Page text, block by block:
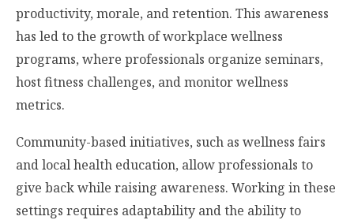
productivity, morale, and retention. This awareness
has led to the growth of workplace wellness
programs, where professionals organize seminars,
host fitness challenges, and monitor wellness
metrics.
Community-based initiatives, such as wellness fairs
and local health education, allow professionals to
give back while raising awareness. Working in these
settings requires adaptability and the ability to